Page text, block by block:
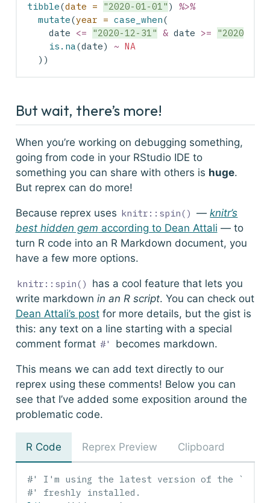
tibble(date = "2020-01-01" ) %>%
mutate(year = case_when(
    date
<= "2020-12-31" & date >=
"2020-01-
is.na(date) ~ NA
  ))
But wait, there’s more!
When you’re working on debugging something,
going from code in your RStudio IDE to
something you can share with others is huge.
But reprex can do more!
Because reprex uses knitr::spin() —knitr’s
best hidden gem according to Dean Attali — to
turn R code into an R Markdown document, you
have a few more options.
knitr::spin()
has a cool feature that lets you
write markdown in an R script. You can check out
Dean Attali’s postfor more details, but the gist is
this: any text on a line starting with a special
comment format #' becomes markdown.
This means we can add text directly to our
reprex using these comments! Below you can
see that I’ve added some exposition around the
problematic code.
R Code Reprex Preview Clipboard
#' I'm using the latest version of the
#' freshly installed.